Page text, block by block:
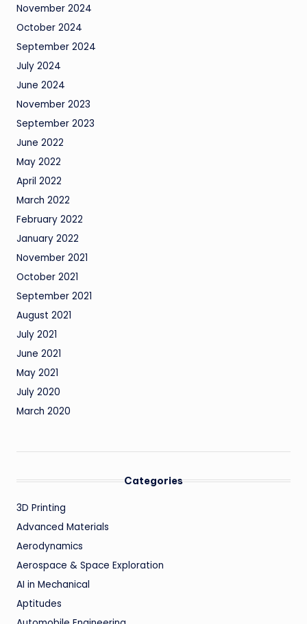
November 2024
October 2024
September 2024
July 2024
June 2024
November 2023
September 2023
June 2022
May 2022
April 2022
March 2022
February 2022
January 2022
November 2021
October 2021
September 2021
August 2021
July 2021
June 2021
May 2021
July 2020
March 2020
Categories
3D Printing
Advanced Materials
Aerodynamics
Aerospace & Space Exploration
AI in Mechanical
Aptitudes